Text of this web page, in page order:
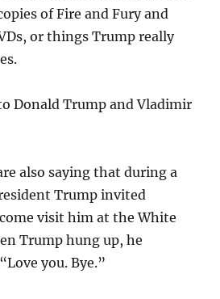
of Fire and Fury and
or things Trump really
Donald Trump and Vladimir
also saying that during a
Trump invited
visit him at the White
Trump hung up, he
you. Bye.”